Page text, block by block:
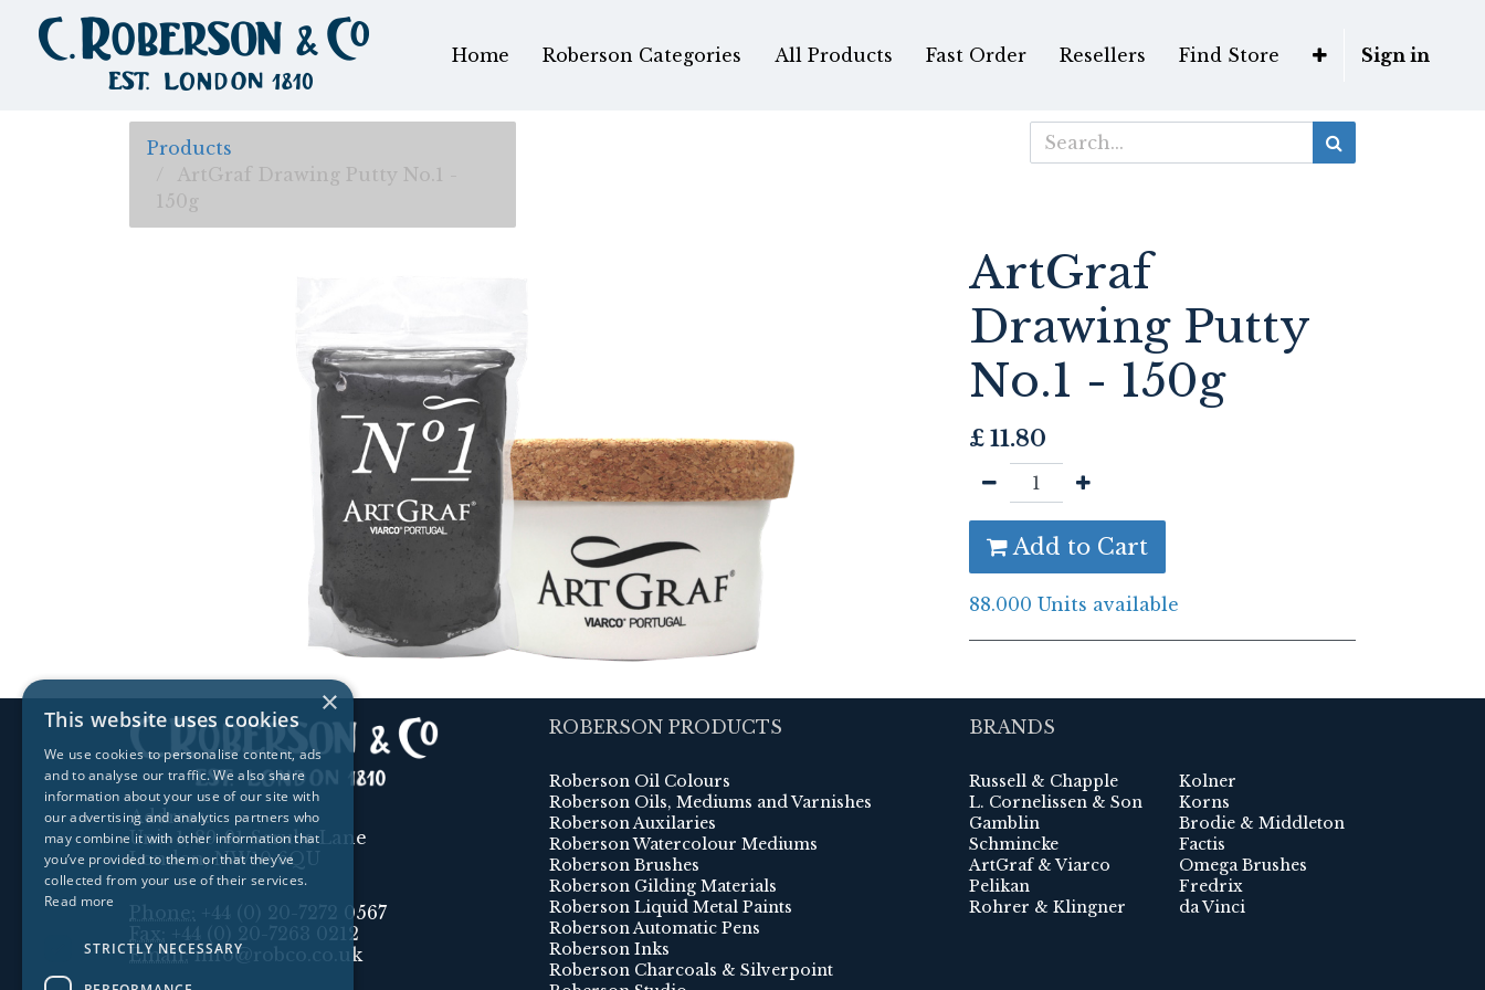
Home Roberson Categories All Products Fast Order Resellers Find Store Sign in
Products
ArtGraf Drawing Putty No.1 -
150g
ArtGraf
Drawing Putty
No.1 - 150g
£ 11.80
Add to Cart
88.000 Units available
Address:
Unit 1, 89-91 Scrubs Lane
London, NW10 6QU
Phone:
+44 (0) 20-7272 0567
Fax:
+44 (0) 20-7263 0212
Email:info@robco.co.uk
ROBERSON PRODUCTS
Roberson Oil Colours
Roberson Oils, Mediums and Varnishes
Roberson Auxilaries
Roberson Watercolour Mediums
Roberson Brushes
Roberson Gilding Materials
Roberson Liquid Metal Paints
Roberson Automatic Pens
Roberson Inks
Roberson Charcoals & Silverpoint
BRANDS
Russell & Chapple
L. Cornelissen & Son
Gamblin
Schmincke
ArtGraf & Viarco
Pelikan
Rohrer & Klingner
Kolner
Korns
Brodie & Middleton
Factis
Omega Brushes
Fredrix
da Vinci
×
This website uses cookies
We use cookies to personalise content, ads
and to analyse our traffic. We also share
information about your use of our site with
our advertising and analytics partners who
may combine it with other information that
you’ve provided to them or that they’ve
collected from your use of their services.
Read more
STRICTLY NECESSARY